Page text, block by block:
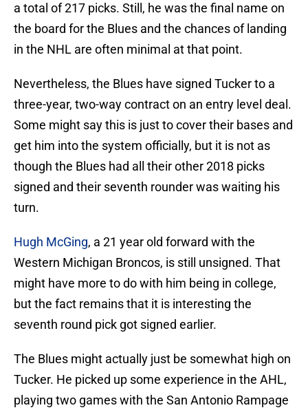
a total of 217 picks. Still, he was the final name on
the board for the Blues and the chances of landing
in the NHL are often minimal at that point.
Nevertheless, the Blues have signed Tucker to a
three-year, two-way contract on an entry level deal.
Some might say this is just to cover their bases and
get him into the system officially, but it is not as
though the Blues had all their other 2018 picks
signed and their seventh rounder was waiting his
turn.
Hugh McGing, a 21 year old forward with the
Western Michigan Broncos, is still unsigned. That
might have more to do with him being in college,
but the fact remains that it is interesting the
seventh round pick got signed earlier.
The Blues might actually just be somewhat high on
Tucker. He picked up some experience in the AHL,
playing two games with the San Antonio Rampage